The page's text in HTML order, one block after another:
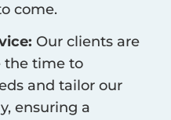
come.
Our clients are
the time to
and tailor our
ensuring a